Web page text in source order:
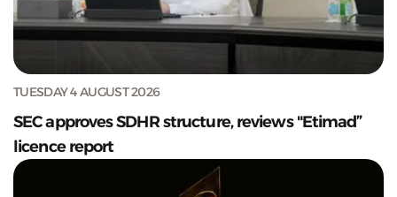
TUESDAY 4 AUGUST 2026
SEC approves SDHR structure, reviews "Etimad”
licence report